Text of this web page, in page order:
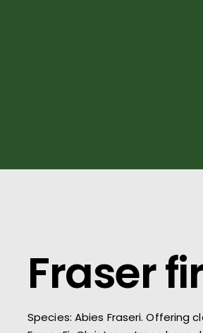
Fraser fir
Species: Abies Fraseri. Offering